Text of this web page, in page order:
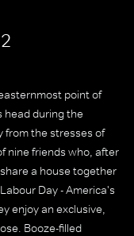
point of
head during the
from the stresses of
nine friends who, after
a house together
Day - America's
enjoy an exclusive,
Booze-filled